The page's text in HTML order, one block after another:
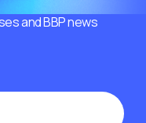
and BBP news